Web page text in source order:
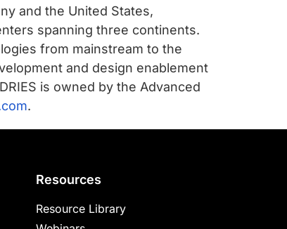
and the United States,
spanning three continents.
from mainstream to the
and design enablement
is owned by the Advanced
.
Resources
Resource Library